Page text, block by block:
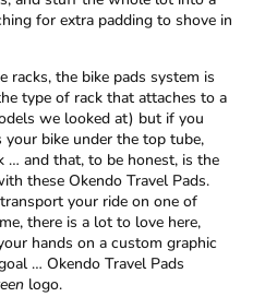
for extra padding to shove in
racks, the bike pads system is
type of rack that attaches to a
we looked at) but if you
bike under the top tube,
… and that, to be honest, is the
these Okendo Travel Pads.
your ride on one of
there is a lot to love here,
hands on a custom graphic
… Okendo Travel Pads
logo.